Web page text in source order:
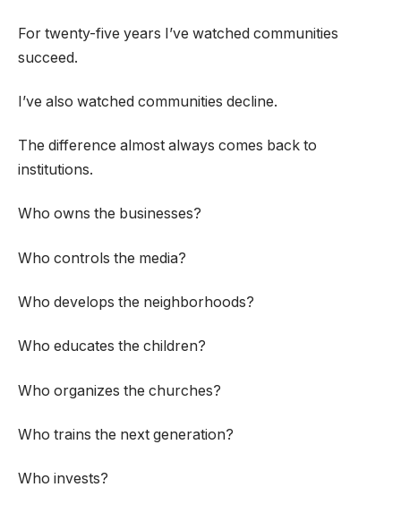
For twenty-five years I’ve watched communities
succeed.
I’ve also watched communities decline.
The difference almost always comes back to
institutions.
Who owns the businesses?
Who controls the media?
Who develops the neighborhoods?
Who educates the children?
Who organizes the churches?
Who trains the next generation?
Who invests?